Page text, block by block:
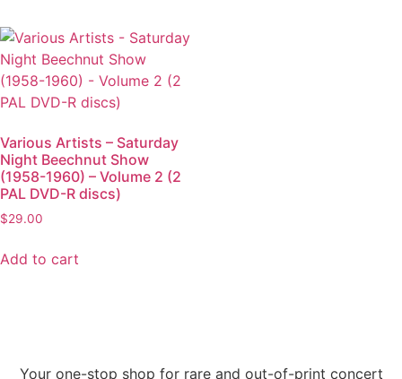
Various Artists – Saturday
Night Beechnut Show
(1958-1960) – Volume 2 (2
PAL DVD-R discs)
$29.00
Add to cart
Your one-stop shop for rare and out-of-print concert